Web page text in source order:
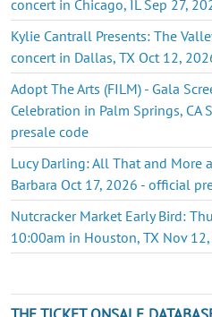
concert in Chicago, IL Sep 27,
Kylie Cantrall Presents: The
concert in Dallas, TX Oct 12,
Adopt The Arts (FILM) - Gala
Celebration in Palm Springs, CA
presale code
Lucy Darling: All That and More
Barbara Oct 17, 2026 - official
Nutcracker Market Early Bird:
10:00am in Houston, TX Nov